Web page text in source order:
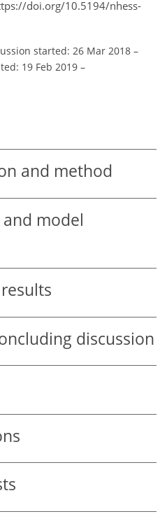
doi.org/10.5194/nhess-
started: 26 Mar 2018 –
19 Feb 2019 –
and method
model
discussion